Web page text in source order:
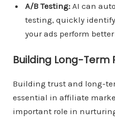
A/B Testing:AI can
testing, quickly
your ads perform
Building Long-Term
Building trust and long-
essential in affiliate
important role in